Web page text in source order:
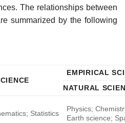
The relationships between
summarized by the following
EMPIRICAL
NATURAL
Statistics
Physics;
Earth science;